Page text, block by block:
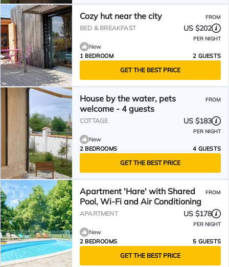
Cozy hut near the city FROM
BED & BREAKFAST US $202
PER NIGHT
New
1 BEDROOM
2 GUESTS
GET THE BEST PRICE
House by the water, pets
welcome - 4 guests
FROM
COTTAGE US $183
PER NIGHT
New
2 BEDROOMS
4 GUESTS
GET THE BEST PRICE
Apartment 'Hare' with Shared
Pool, Wi-Fi and Air Conditioning
FROM
APARTMENT US $178
PER NIGHT
New
2 BEDROOMS
5 GUESTS
GET THE BEST PRICE